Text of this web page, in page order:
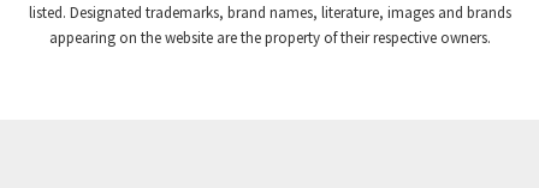
listed. Designated trademarks, brand names, literature, images and brands
appearing on the website are the property of their respective owners.